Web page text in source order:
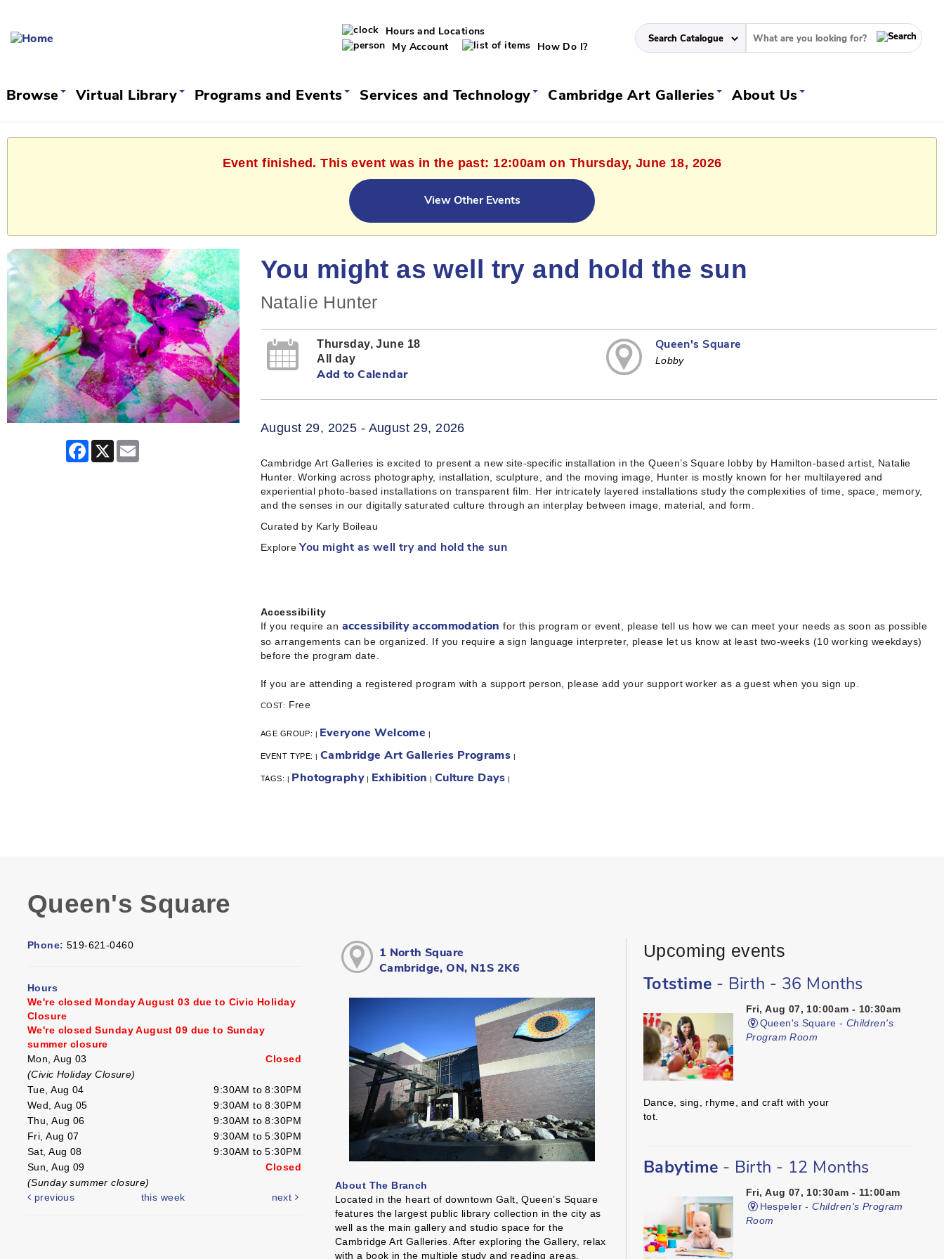
Hours and Locations
My Account
How Do I?
Browse Virtual Library Programs and Events Services and Technology Cambridge Art Galleries About Us
Event finished. This event was in the past: 12:00am on Thursday, June 18, 2026
View Other Events
Facebook
X Email
You might as well try and hold the sun
Natalie Hunter
Thursday, June 18
All day
Add to Calendar
Queen's Square
Lobby
August 29, 2025 - August 29, 2026
Cambridge Art Galleries is excited to present a new site-specific installation in the Queen’s Square lobby by Hamilton-based artist, Natalie
Hunter. Working across photography, installation, sculpture, and the moving image, Hunter is mostly known for her multilayered and
experiential photo-based installations on transparent film. Her intricately layered installations study the complexities of time, space, memory,
and the senses in our digitally saturated culture through an interplay between image, material, and form.
Curated by Karly Boileau
ExploreYou might as well try and hold the sun
Accessibility
If you require an accessibility accommodation for this program or event, please tell us how we can meet your needs as soon as possible
so arrangements can be organized. If you require a sign language interpreter, please let us know at least two-weeks (10 working weekdays)
before the program date.
If you are attending a registered program with a support person, please add your support worker as a guest when you sign up.
COST: Free
AGE GROUP: | Everyone Welcome |
EVENT TYPE:| Cambridge Art Galleries Programs |
TAGS: | Photography | Exhibition | Culture Days |
Queen's Square
Phone: 519-621-0460
Hours
We're closed Monday August 03 due to Civic Holiday
Closure
We're closed Sunday August 09 due to Sunday
summer closure
Mon, Aug 03
Closed
(Civic Holiday Closure)
Tue, Aug 04
9:30AM to 8:30PM
Wed, Aug 05
9:30AM to 8:30PM
Thu, Aug 06
9:30AM to 8:30PM
Fri, Aug 07
9:30AM to 5:30PM
Sat, Aug 08
9:30AM to 5:30PM
Sun, Aug 09
Closed
(Sunday summer closure)
previous
this week next
1 North Square
Cambridge, ON, N1S 2K6
About The Branch
Located in the heart of downtown Galt, Queen’s Square
features the largest public library collection in the city as
well as the main gallery and studio space for the
Cambridge Art Galleries. After exploring the Gallery, relax
with a book in the multiple study and reading areas,
Upcoming events
Totstime - Birth - 36 Months
Fri, Aug 07, 10:00am - 10:30am
Queen's Square - Children's
Program Room
Dance, sing, rhyme, and craft with your
tot.
Babytime - Birth - 12 Months
Fri, Aug 07, 10:30am - 11:00am
Hespeler -Children's Program
Room